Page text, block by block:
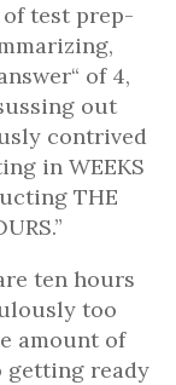
of test prep-
of 4,
out
contrived
in WEEKS
THE
ten hours
too
amount of
getting ready